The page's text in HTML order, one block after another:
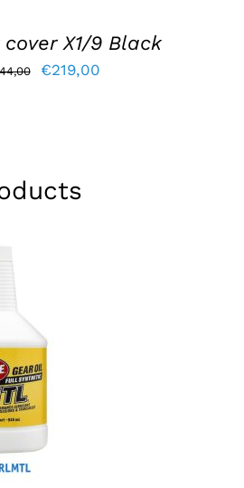
X1/9 Black
Original
€219,00Current
/ DETAILS